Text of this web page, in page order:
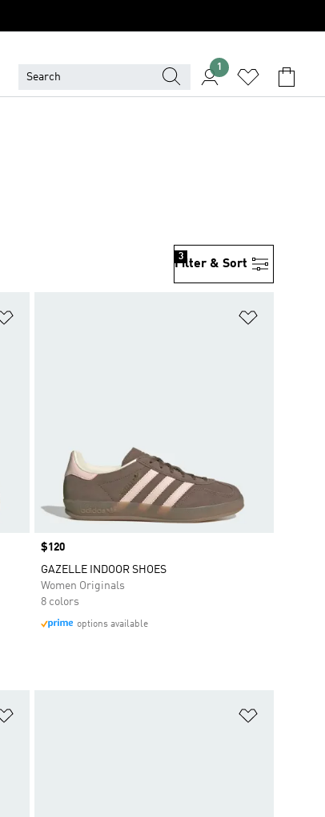
1
Filter & Sort
3
Price
$120
GAZELLE INDOOR SHOES
Women Originals
8 colors
options available